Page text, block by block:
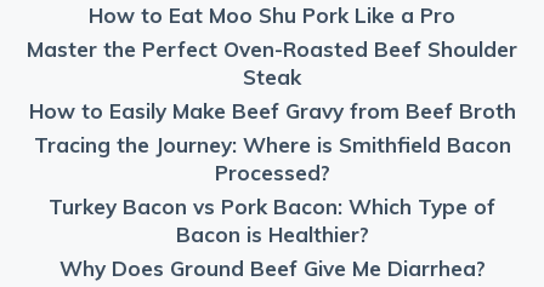
How to Eat Moo Shu Pork Like a Pro
Master the Perfect Oven-Roasted Beef Shoulder
Steak
How to Easily Make Beef Gravy from Beef Broth
Tracing the Journey: Where is Smithfield Bacon
Processed?
Turkey Bacon vs Pork Bacon: Which Type of
Bacon is Healthier?
Why Does Ground Beef Give Me Diarrhea?